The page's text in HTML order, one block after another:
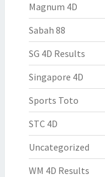
Magnum 4D
Sabah 88
SG 4D Results
Singapore 4D
Sports Toto
STC 4D
Uncategorized
WM 4D Results